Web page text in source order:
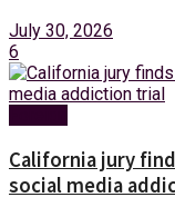
July 30, 2026
6
California jury
social media